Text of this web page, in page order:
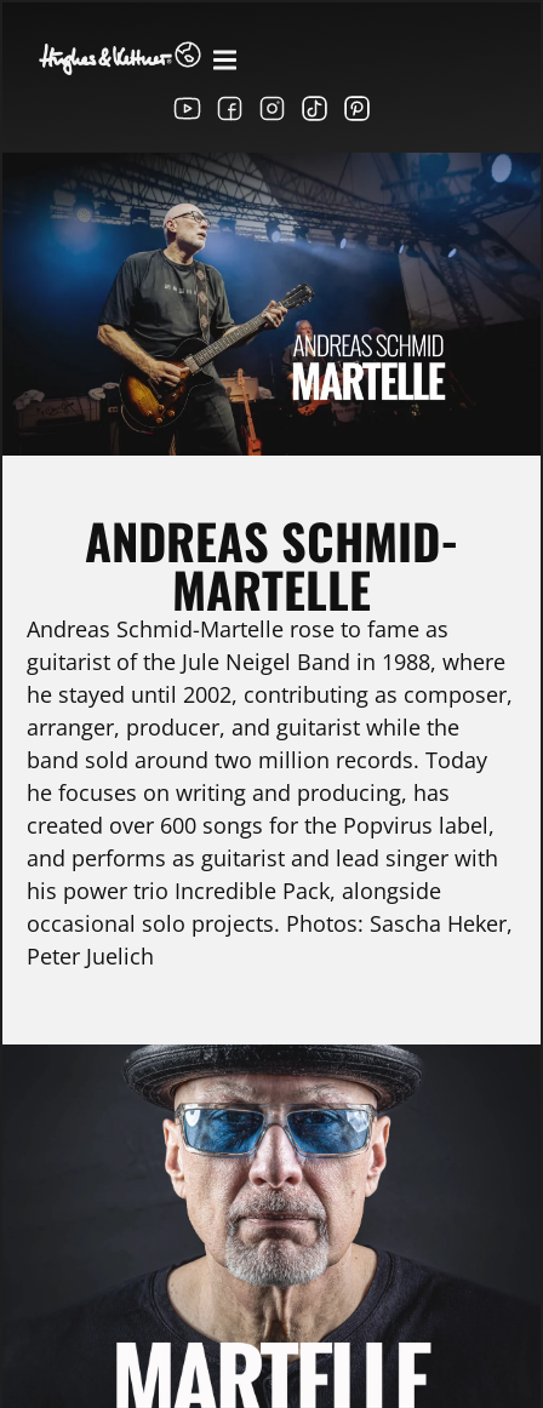
ANDREAS SCHMID-
MARTELLE
Andreas Schmid-Martelle rose to fame as
guitarist of the Jule Neigel Band in 1988, where
he stayed until 2002, contributing as composer,
arranger, producer, and guitarist while the
band sold around two million records. Today
he focuses on writing and producing, has
created over 600 songs for the Popvirus label,
and performs as guitarist and lead singer with
his power trio Incredible Pack, alongside
occasional solo projects. Photos: Sascha Heker,
Peter Juelich